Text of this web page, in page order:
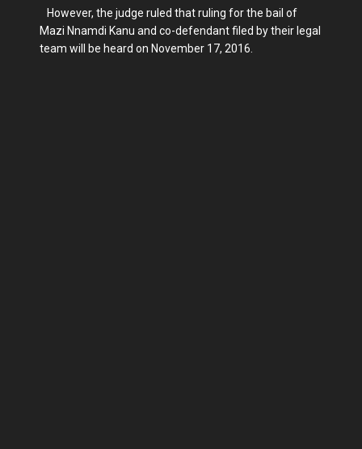
However, the judge ruled that ruling for the bail of
Mazi Nnamdi Kanu and co-defendant filed by their legal
team will be heard on November 17, 2016.